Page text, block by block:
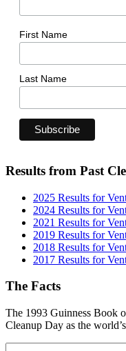
First Name
Last Name
Results from Past
2025 Results for
2024 Results for
2021 Results for
2019 Results for
2018 Results for
2017 Results for
The Facts
The 1993 Guinness Book
Cleanup Day as the